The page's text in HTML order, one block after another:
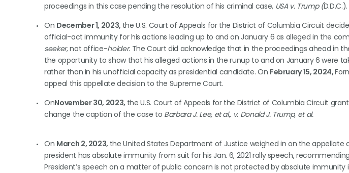
proceedings in this case pending the resolution of his criminal case, USA v. Trump (
On December 1, 2023, the U.S. Court of Appeals for the District of Columbia Circuit
official-act immunity for his actions leading up to and on January 6 as alleged in the
seeker,not office-holder. The Court did acknowledge that in the proceedings ahead in
the opportunity to show that his alleged actions in the runup to and on January 6 were
rather than in his unofficial capacity as presidential candidate. On February 15, 2024,
appeal this appellate decision to the Supreme Court.
OnNovember 30, 2023, the U.S. Court of Appeals for the District of Columbia Circuit
change the caption of the case to Barbara J. Lee, et al., v. Donald J. Trump, et al.
On March 2, 2023, the United States Department of Justice weighed in on the
president has absolute immunity from suit for his Jan. 6, 2021 rally speech,
President’s speech on a matter of public concern is not protected by absolute